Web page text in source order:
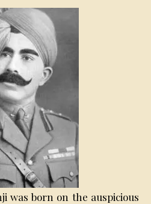
was born on the auspicious